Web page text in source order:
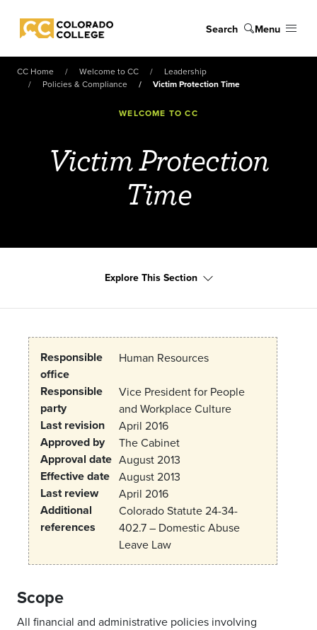
Colorado College
Search Menu
CC Home Welcome to CC
Leadership
Policies & Compliance
Victim Protection Time
WELCOME TO CC
Victim Protection
Time
Explore This Section
Responsible
office
Human Resources
Responsible
party
Vice President for People
and Workplace Culture
Last revision April 2016
Approved by The Cabinet
Approval date August 2013
Effective date August 2013
Last review April 2016
Additional
references
Colorado Statute 24-34-
402.7 – Domestic Abuse
Leave Law
Scope
All financial and administrative policies involving